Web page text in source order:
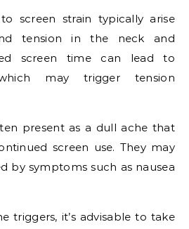
screen strain typically arise
tension in the neck and
screen time can lead to
may trigger tension
present as a dull ache that
screen use. They may
by symptoms such as nausea
triggers, it’s advisable to take